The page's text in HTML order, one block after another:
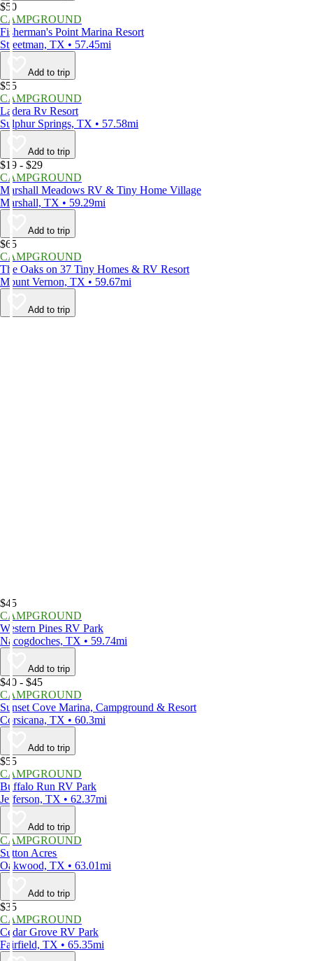
$50
CAMPGROUND
Fisherman's Point Marina Resort
Streetman, TX • 57.45mi
Add to trip
$55
CAMPGROUND
Ladera Rv Resort
Sulphur Springs, TX • 57.58mi
Add to trip
$19 - $29
CAMPGROUND
Marshall Meadows RV & Tiny Home Village
Marshall, TX • 59.29mi
Add to trip
$65
CAMPGROUND
The Oaks on 37 Tiny Homes & RV Resort
Mount Vernon, TX • 59.67mi
Add to trip
$45
CAMPGROUND
Western Pines RV Park
Nacogdoches, TX • 59.74mi
Add to trip
$40 - $45
CAMPGROUND
Sunset Cove Marina, Campground & Resort
Corsicana, TX • 60.3mi
Add to trip
$55
CAMPGROUND
Buffalo Run RV Park
Jefferson, TX • 62.37mi
Add to trip
CAMPGROUND
Sutton Acres
Oakwood, TX • 63.01mi
Add to trip
$35
CAMPGROUND
Cedar Grove RV Park
Fairfield, TX • 65.35mi